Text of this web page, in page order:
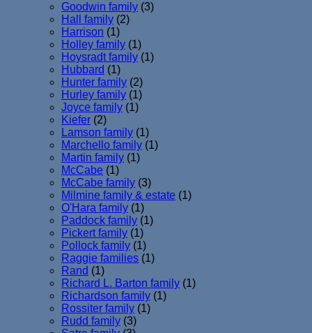
Goodwin family (3)
Hall family (2)
Harrison (1)
Holley family (1)
Hoysradt family (1)
Hubbard (1)
Hunter family (2)
Hurley family (1)
Joyce family (1)
Kiefer (2)
Lamson family (1)
Marchello family (1)
Martin family (1)
McCabe (1)
McCabe family (3)
Milmine family & estate (1)
O'Hara family (1)
Paddock family (1)
Pickert family (1)
Pollock family (1)
Raggie families (1)
Rand (1)
Richard L. Barton family (1)
Richardson family (1)
Rossiter family (1)
Rudd family (3)